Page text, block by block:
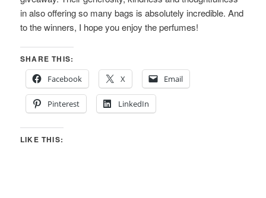
in also offering so many bags is absolutely incredible. And
to the winners, I hope you enjoy the perfumes!
SHARE THIS:
Facebook
X Email
Pinterest LinkedIn
LIKE THIS: